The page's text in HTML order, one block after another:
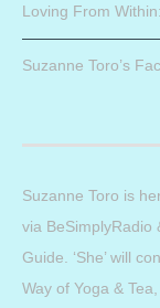
Loving From
Suzanne Toro’s
Suzanne Toro is
via BeSimplyRadio
Guide. ‘She’ will
Way of Yoga &